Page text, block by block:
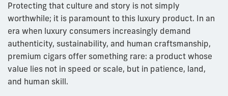
Protecting that culture and story is not simply
worthwhile; it is paramount to this luxury product. In an
era when luxury consumers increasingly demand
authenticity, sustainability, and human craftsmanship,
premium cigars offer something rare: a product whose
value lies not in speed or scale, but in patience, land,
and human skill.